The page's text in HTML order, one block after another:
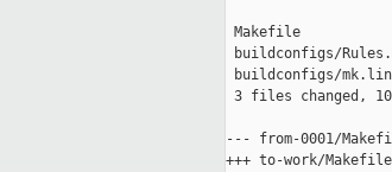
Makefile
buildconfigs/
buildconfigs/
3 files changed,
--- from-0001/
+++ to-work/